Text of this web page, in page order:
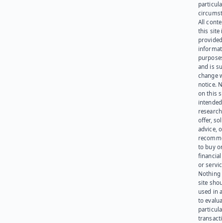
All
this site
and is
change
notice.
on this
offer,
advice,
to buy
or
Nothing
site
used in
to